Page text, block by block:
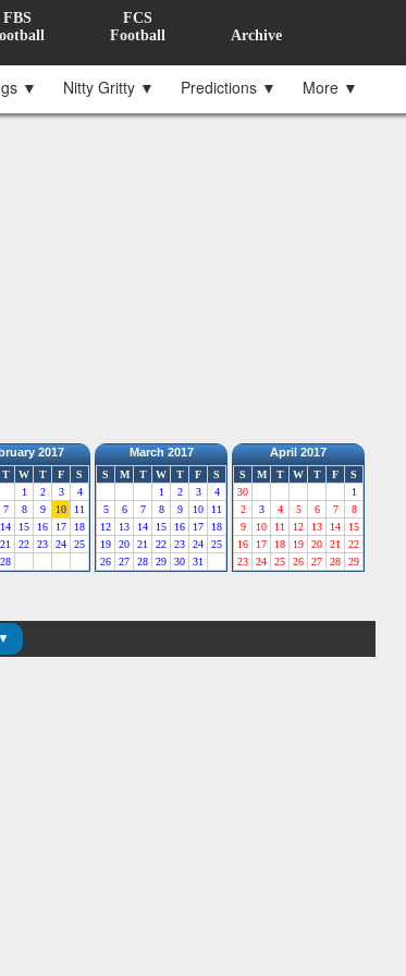
FBS
FCS
Football
Archive
▼ Nitty Gritty ▼ Predictions ▼ More ▼
2017
T W T F
S
1
2 3
4
7 8 9 10
11
14 15 16 17
18
21 22 23 24
25
28
March 2017
S M T W T F
S
1
2 3
4
5
6 7 8 9 10
11
12
13 14 15 16 17
18
19
20 21 22 23 24
25
26
27 28 29 30 31
April 2017
S M T W T F
S
30
1
2
3 4 5 6 7
8
9
10 11 12 13 14
15
16
17 18 19 20 21
22
23
24 25 26 27 28 29